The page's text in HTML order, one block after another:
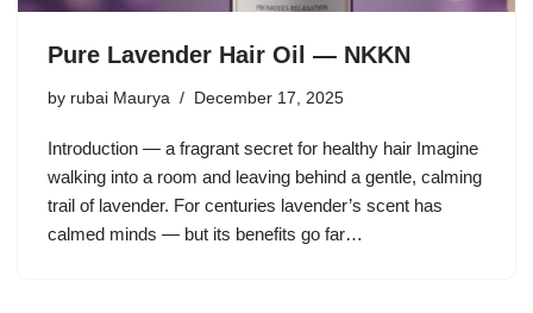
Pure Lavender Hair Oil — NKKN
by rubai Maurya December 17, 2025
Introduction — a fragrant secret for healthy hair Imagine
walking into a room and leaving behind a gentle, calming
trail of lavender. For centuries lavender’s scent has
calmed minds — but its benefits go far…